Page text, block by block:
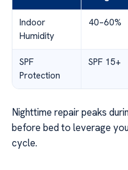
Indoor
Humidity
40–60%
SPF
Protection
SPF 15+
Nighttime repair peaks
before bed to leverage
cycle.